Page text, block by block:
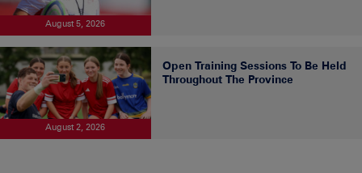
August 5, 2026
August 2, 2026
Open Training Sessions To Be Held
Throughout The Province